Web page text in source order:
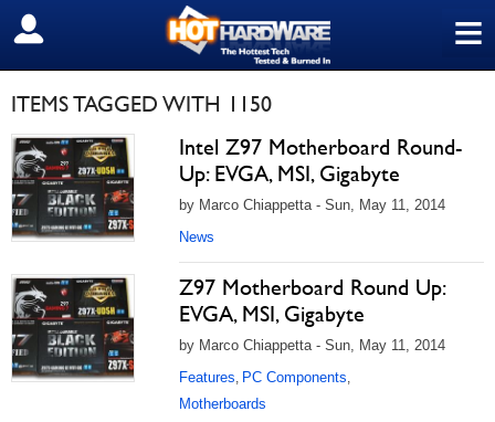
≡
SIGN OUT
ITEMS TAGGED WITH 1150
Intel Z97 Motherboard Round-
Up: EVGA, MSI, Gigabyte
by Marco Chiappetta - Sun, May 11, 2014
News
Z97 Motherboard Round Up:
EVGA, MSI, Gigabyte
by Marco Chiappetta - Sun, May 11, 2014
Features, PC Components,
Motherboards